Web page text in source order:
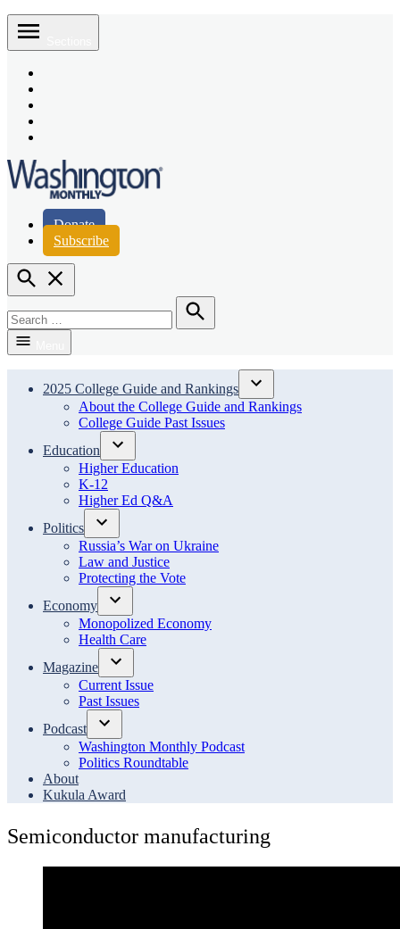
Skip
content
Washington Monthly
Donate
Subscribe
Open
Search
for:
Search
2025 College Guide and Rankings
Open
dropdown
About the College Guide and Rankings
College Guide Past Issues
Education
Open
dropdown
Higher Education
K-12
Higher Ed Q&A
Politics
Open
dropdown
menu
Russia’s War on Ukraine
Law and Justice
Protecting the Vote
Economy
Open
dropdown
menu
Monopolized Economy
Health Care
Magazine
Open
dropdown
menu
Current Issue
Past Issues
Podcast
Open
dropdown
menu
Washington Monthly Podcast
Politics Roundtable
About
Kukula Award
Semiconductor manufacturing